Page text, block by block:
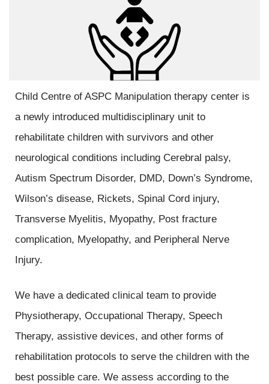
Child Centre of ASPC Manipulation therapy center is
a newly introduced multidisciplinary unit to
rehabilitate children with survivors and other
neurological conditions including Cerebral palsy,
Autism Spectrum Disorder, DMD, Down’s Syndrome,
Wilson’s disease, Rickets, Spinal Cord injury,
Transverse Myelitis, Myopathy, Post fracture
complication, Myelopathy, and Peripheral Nerve
Injury.
We have a dedicated clinical team to provide
Physiotherapy, Occupational Therapy, Speech
Therapy, assistive devices, and other forms of
rehabilitation protocols to serve the children with the
best possible care. We assess according to the